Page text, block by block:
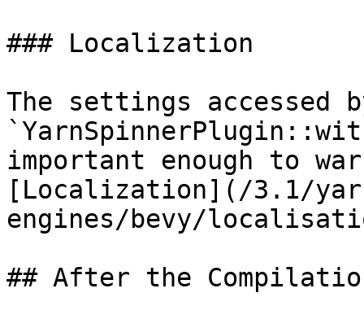
### Localization
The settings accessed
important enough to
[Localization](/3.1/
engines/bevy/
## After the